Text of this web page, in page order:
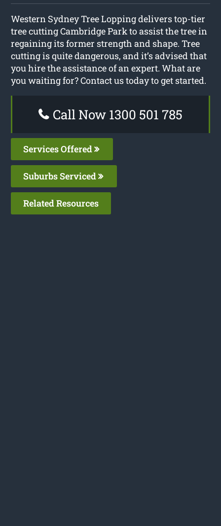
Western Sydney Tree Lopping delivers top-tier
tree cutting Cambridge Park to assist the tree in
regaining its former strength and shape. Tree
cutting is quite dangerous, and it’s advised that
you hire the assistance of an expert. What are
you waiting for? Contact us today to get started.
Call Now 1300 501 785
Services Offered
Suburbs Serviced
Related Resources